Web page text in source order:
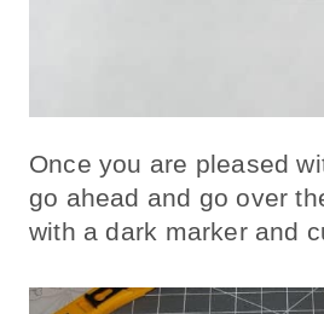
Once you are pleased
go ahead and go over
with a dark marker and